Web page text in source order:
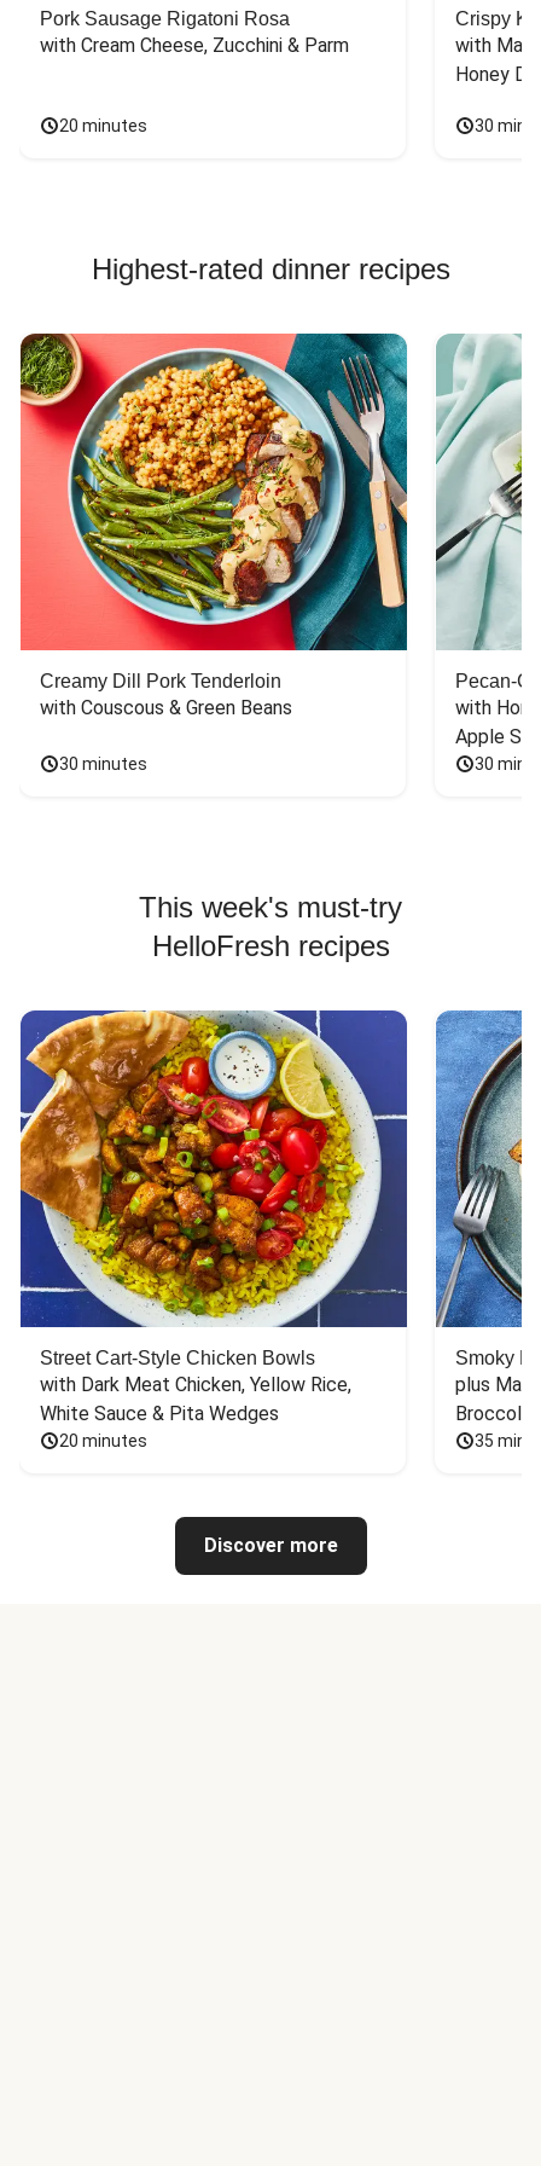
Pork Sausage Rigatoni Rosa
with Cream Cheese, Zucchini & Parm
20 minutes
Crispy
with
Honey
30
Highest-rated dinner recipes
Creamy Dill Pork Tenderloin
with Couscous & Green Beans
30 minutes
Pecan-
with
Apple
30
This week's must-try
HelloFresh recipes
Street Cart-Style Chicken Bowls
with Dark Meat Chicken, Yellow Rice,
White Sauce & Pita Wedges
20 minutes
Smoky
plus
Broccoli
35
Discover more